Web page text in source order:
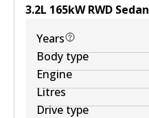
3.2L 165kWRWD Sedan
Years
Body type
Engine
Litres
Drive type